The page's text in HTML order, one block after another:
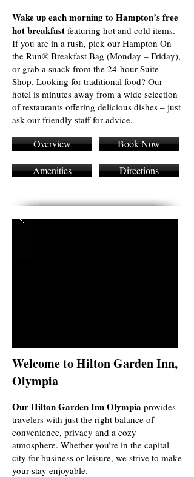
Wake up each morning to Hampton’s free
hot breakfast featuring hot and cold items.
If you are in a rush, pick our Hampton On
the Run® Breakfast Bag (Monday – Friday),
or grab a snack from the 24-hour Suite
Shop. Looking for traditional food? Our
hotel is minutes away from a wide selection
of restaurants offering delicious dishes – just
ask our friendly staff for advice.
Overview
Amenities
Book Now
Directions
Welcome to Hilton Garden Inn,
Olympia
Our Hilton Garden Inn Olympia provides
travelers with just the right balance of
convenience, privacy and a cozy
atmosphere. Whether you’re in the capital
city for business or leisure, we strive to make
your stay enjoyable.